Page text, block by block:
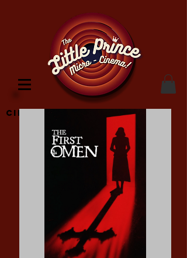
Cinema Location